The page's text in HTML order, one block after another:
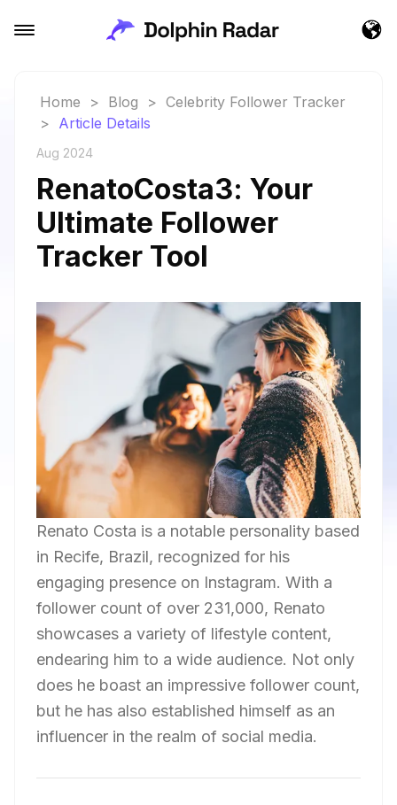
Home > Blog > Celebrity Follower Tracker
> Article Details
Aug 2024
RenatoCosta3: Your
Ultimate Follower
Tracker Tool
Renato Costa is a notable personality based
in Recife, Brazil, recognized for his
engaging presence on Instagram. With a
follower count of over 231,000, Renato
showcases a variety of lifestyle content,
endearing him to a wide audience. Not only
does he boast an impressive follower count,
but he has also established himself as an
influencer in the realm of social media.